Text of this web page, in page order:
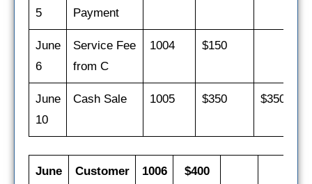
5
Payment
June
6
Service Fee
from C
1004 $150
June
10
Cash Sale 1005 $350 $350
June
Customer
1006 $400